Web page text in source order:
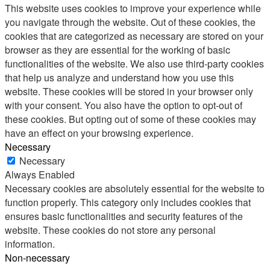
This website uses cookies to improve your experience while
you navigate through the website. Out of these cookies, the
cookies that are categorized as necessary are stored on your
browser as they are essential for the working of basic
functionalities of the website. We also use third-party cookies
that help us analyze and understand how you use this
website. These cookies will be stored in your browser only
with your consent. You also have the option to opt-out of
these cookies. But opting out of some of these cookies may
have an effect on your browsing experience.
Necessary
Necessary
Always Enabled
Necessary cookies are absolutely essential for the website to
function properly. This category only includes cookies that
ensures basic functionalities and security features of the
website. These cookies do not store any personal
information.
Non-necessary